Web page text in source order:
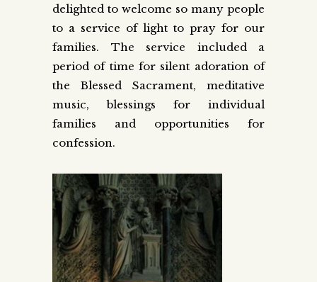
delighted to welcome so many people
to a service of light to pray for our
families. The service included a
period of time for silent adoration of
the Blessed Sacrament, meditative
music, blessings for individual
families and opportunities for
confession.